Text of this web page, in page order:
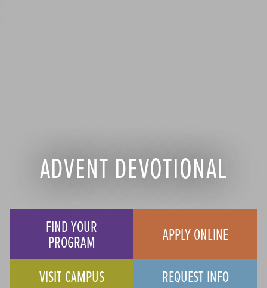
ADVENT DEVOTIONAL
FIND YOUR
PROGRAM
APPLY ONLINE
VISIT CAMPUS
REQUEST INFO